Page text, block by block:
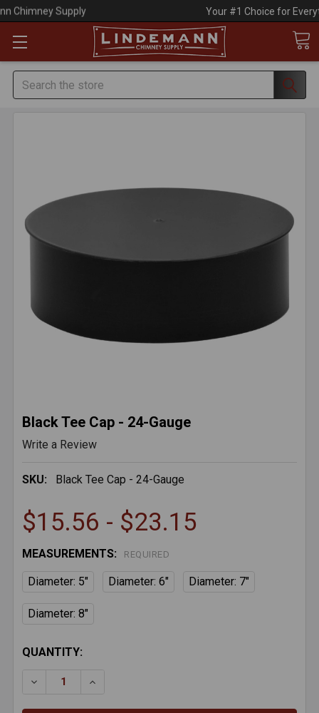
Your #1 Choice for Everything Chimney!
Search
Black Tee Cap - 24-Gauge
Write a Review
SKU: Black Tee Cap - 24-Gauge
$15.56 - $23.15
MEASUREMENTS: REQUIRED
Diameter: 5" Diameter: 6" Diameter: 7"
Diameter: 8"
CURRENT
QUANTITY:
DECREASE QUANTITY OF BLACK TEE CAP - 24-GAUGE
INCREASE QUANTITY OF BLACK TEE CAP -